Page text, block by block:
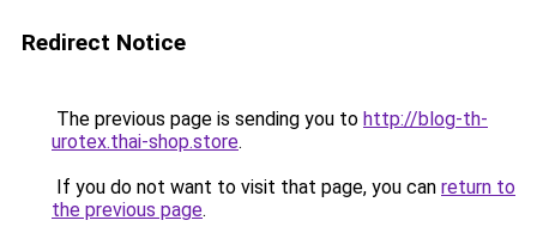
Redirect Notice
The previous page is sending you to http://blog-th-
urotex.thai-shop.store.
If you do not want to visit that page, you can return to
the previous page.